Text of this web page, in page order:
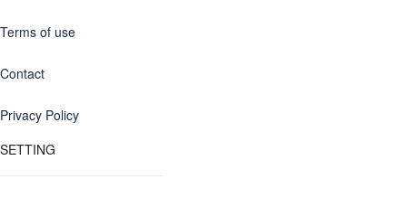
Terms of use
Contact
Privacy Policy
SETTING